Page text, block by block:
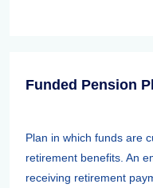
Funded Pension
Plan in which funds are
retirement benefits. An
receiving retirement